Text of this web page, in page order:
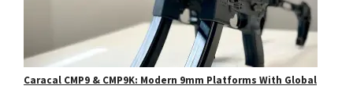
Caracal CMP9 & CMP9K: Modern 9mm Platforms With Global